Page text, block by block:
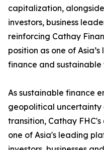
capitalization,
investors, business
reinforcing Cathay
position as one of
finance and sustainable
As sustainable finance
geopolitical
transition, Cathay
one of Asia's leading